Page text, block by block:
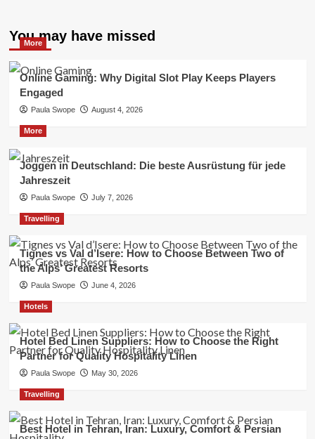
You may have missed
More
Online Gaming: Why Digital Slot Play Keeps Players
Engaged
Paula Swope August 4, 2026
More
Joggen in Deutschland: Die beste Ausrüstung für jede
Jahreszeit
Paula Swope July 7, 2026
Travelling
Tignes vs Val d’Isere: How to Choose Between Two of
the Alps’ Greatest Resorts
Paula Swope June 4, 2026
Hotels
Hotel Bed Linen Suppliers: How to Choose the Right
Partner for Quality Hospitality Linen
Paula Swope May 30, 2026
Travelling
Best Hotel in Tehran, Iran: Luxury, Comfort & Persian